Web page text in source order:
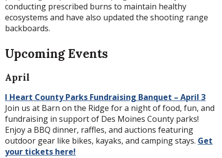
conducting prescribed burns to maintain healthy
ecosystems and have also updated the shooting range
backboards.
Upcoming Events
April
I Heart County Parks Fundraising Banquet – April 3
Join us at Barn on the Ridge for a night of food, fun, and
fundraising in support of Des Moines County parks!
Enjoy a BBQ dinner, raffles, and auctions featuring
outdoor gear like bikes, kayaks, and camping stays. Get
your tickets here!